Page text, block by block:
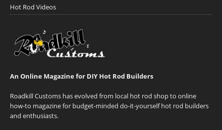
Hot Rod Videos
An Online Magazine for DIY Hot Rod Builders
Roadkill Customs has evolved from local hot rod shop to online
how-to magazine for budget-minded do-it-yourself hot rod builders
and enthusiasts.